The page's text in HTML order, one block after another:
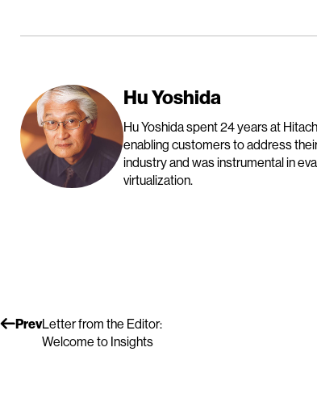
Hu Yoshida
Hu Yoshida spent 24 years at
enabling customers to address
industry and was instrumental in
virtualization.
PrevLetter from the Editor:
Welcome to Insights